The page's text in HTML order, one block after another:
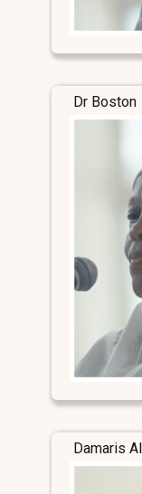
Dr Boston
Damaris